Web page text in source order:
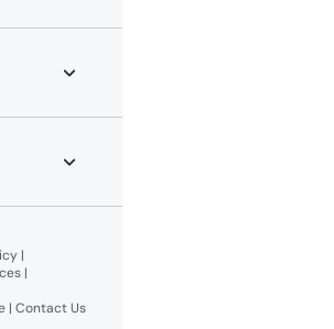
Files
|
|
| Contact Us